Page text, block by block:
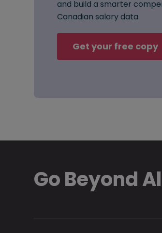
and build a smarter
Canadian salary data.
Get your free copy
Go Beyond